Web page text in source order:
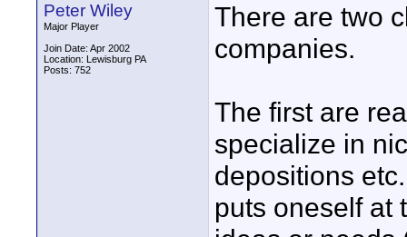
Peter Wiley
Major Player
Join Date: Apr 2002
Location: Lewisburg PA
Posts: 752
There are two
companies.
The first are
specialize in
depositions
puts oneself at